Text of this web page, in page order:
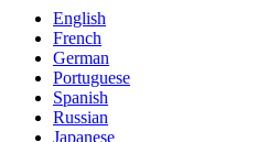
English
French
German
Portuguese
Spanish
Russian
Japanese